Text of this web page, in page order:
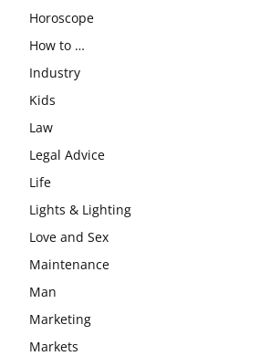
Horoscope
How to …
Industry
Kids
Law
Legal Advice
Life
Lights & Lighting
Love and Sex
Maintenance
Man
Marketing
Markets